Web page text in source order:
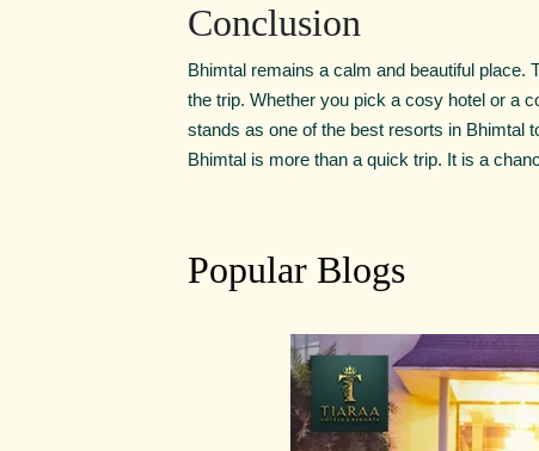
Conclusion
Bhimtal remains a calm and beautiful place.
the trip. Whether you pick a cosy hotel or a
stands as one of the best resorts in Bhimtal
Bhimtal is more than a quick trip. It is a
Popular Blogs